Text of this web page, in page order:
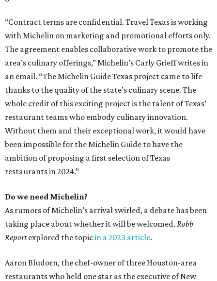
“Contract terms are confidential. Travel Texas is working
with Michelin on marketing and promotional efforts only.
The agreement enables collaborative work to promote the
area’s culinary offerings,” Michelin’s Carly Grieff writes in
an email. “The Michelin Guide Texas project came to life
thanks to the quality of the state’s culinary scene. The
whole credit of this exciting project is the talent of Texas’
restaurant teams who embody culinary innovation.
Without them and their exceptional work, it would have
been impossible for the Michelin Guide to have the
ambition of proposing a first selection of Texas
restaurants in 2024.”
Do we need Michelin?
As rumors of Michelin’s arrival swirled, a debate has been
taking place about whether it will be welcomed. Robb
Reportexplored the topicin a 2023 article.
Aaron Bludorn, the chef-owner of three Houston-area
restaurants who held one star as the executive of New